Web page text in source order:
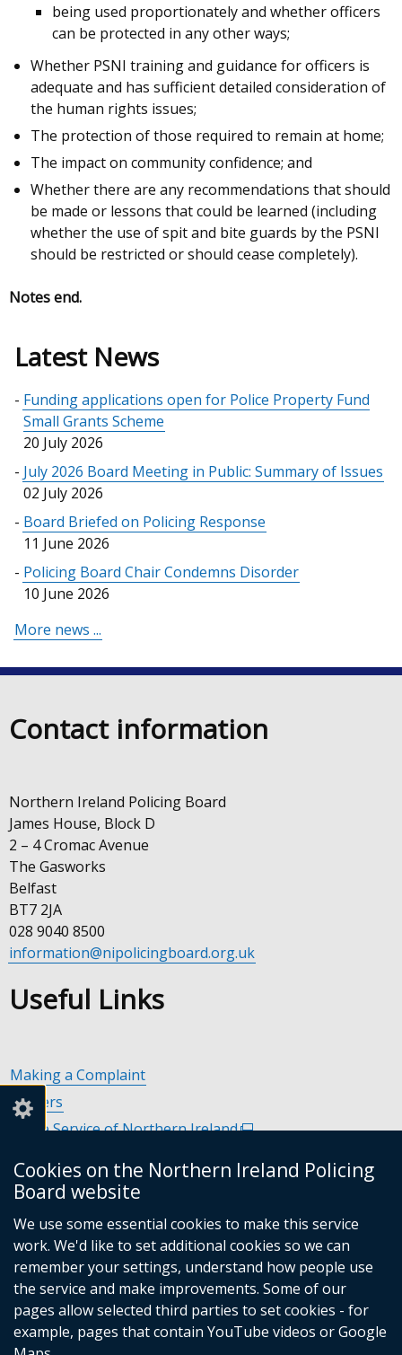
Cookies on the Northern Ireland Policing
Board website
We use some essential cookies to make this service
work. We'd like to set additional cookies so we can
remember your settings, understand how people use
the service and make improvements. Some of our
pages allow selected third parties to set cookies - for
example, pages that contain YouTube videos or Google
being used proportionately and whether officers
can be protected in any other ways;
Whether PSNI training and guidance for officers is
adequate and has sufficient detailed consideration of
the human rights issues;
The protection of those required to remain at home;
The impact on community confidence; and
Whether there are any recommendations that should
be made or lessons that could be learned (including
whether the use of spit and bite guards by the PSNI
should be restricted or should cease completely).
Notes end.
Latest News
Funding applications open for Police Property Fund
Small Grants Scheme
20 July 2026
July 2026 Board Meeting in Public: Summary of Issues
02 July 2026
Board Briefed on Policing Response
11 June 2026
Policing Board Chair Condemns Disorder
10 June 2026
More news ...
Contact information
Northern Ireland Policing Board
James House, Block D
2 – 4 Cromac Avenue
The Gasworks
Belfast
BT7 2JA
028 9040 8500
information@nipolicingboard.org.uk
Useful Links
Making a Complaint
Careers
Police Service of Northern Ireland(external
opens
new
window
tab)
link
in
a
new
window
/
tab)
Department of Justice(external
opens
in
a
new
window
/
link
opens
in
a
new
window
Commissioner for Victims of Crime Northern Ireland
new
Follow
us
Follow
us
Follow
us
Follow
us